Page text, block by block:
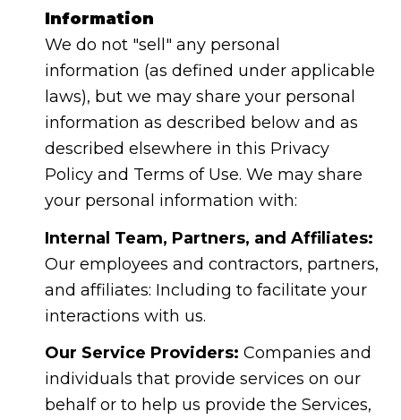
Information
We do not "sell" any personal
information (as defined under applicable
laws), but we may share your personal
information as described below and as
described elsewhere in this Privacy
Policy and Terms of Use. We may share
your personal information with:
Internal Team, Partners, and Affiliates:
Our employees and contractors, partners,
and affiliates: Including to facilitate your
interactions with us.
Our Service Providers: Companies and
individuals that provide services on our
behalf or to help us provide the Services,